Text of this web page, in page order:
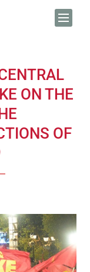
ON THE
OF